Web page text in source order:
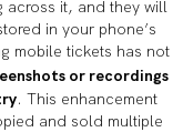
across it, and they will
in your phone’s
mobile tickets has not
or recordings
. This enhancement
and sold multiple